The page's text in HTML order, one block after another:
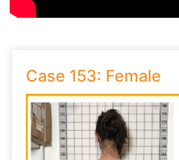
Case 153: Female